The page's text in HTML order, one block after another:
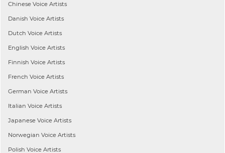
Chinese Voice Artists
Danish Voice Artists
Dutch Voice Artists
English Voice Artists
Finnish Voice Artists
French Voice Artists
German Voice Artists
Italian Voice Artists
Japanese Voice Artists
Norwegian Voice Artists
Polish Voice Artists